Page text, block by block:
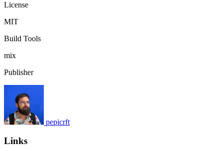
License
MIT
Build Tools
mix
Publisher
pepicrft
Links